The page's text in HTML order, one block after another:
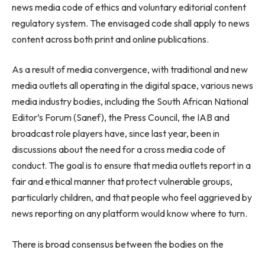
news media code of ethics and voluntary editorial content
regulatory system. The envisaged code shall apply to news
content across both print and online publications.
As a result of media convergence, with traditional and new
media outlets all operating in the digital space, various news
media industry bodies, including the South African National
Editor’s Forum (Sanef), the Press Council, the IAB and
broadcast role players have, since last year, been in
discussions about the need for a cross media code of
conduct. The goal is to ensure that media outlets report in a
fair and ethical manner that protect vulnerable groups,
particularly children, and that people who feel aggrieved by
news reporting on any platform would know where to turn.
There is broad consensus between the bodies on the